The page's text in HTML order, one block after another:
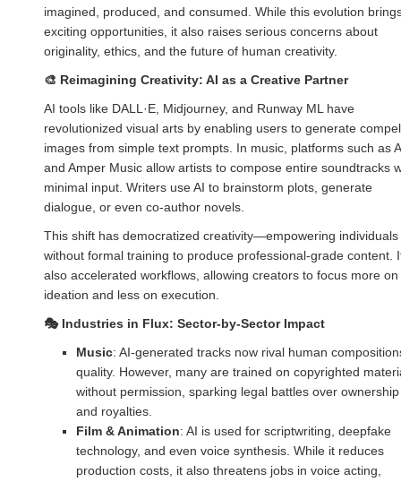
imagined, produced, and consumed. While this evolution
exciting opportunities, it also raises serious concerns about
originality, ethics, and the future of human creativity.
🎨 Reimagining Creativity: AI as a Creative Partner
AI tools like DALL·E, Midjourney, and Runway ML have
revolutionized visual arts by enabling users to generate
images from simple text prompts. In music, platforms such as
and Amper Music allow artists to compose entire soundtracks
minimal input. Writers use AI to brainstorm plots, generate
dialogue, or even co-author novels.
This shift has democratized creativity—empowering individuals
without formal training to produce professional-grade content.
also accelerated workflows, allowing creators to focus more on
ideation and less on execution.
🎭Industries in Flux: Sector-by-Sector Impact
Music: AI-generated tracks now rival human
quality. However, many are trained on copyrighted
without permission, sparking legal battles over ownership
and royalties.
Film & Animation: AI is used for scriptwriting, deepfake
technology, and even voice synthesis. While it reduces
production costs, it also threatens jobs in voice acting,